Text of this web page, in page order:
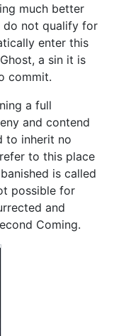
much better
do not qualify for
enter this
a sin it is
commit.
a full
and contend
to inherit no
to this place
is called
possible for
and
Coming.